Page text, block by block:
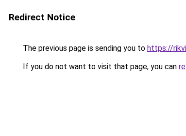
Redirect Notice
The previous page is sending you to https://
If you do not want to visit that page, you can